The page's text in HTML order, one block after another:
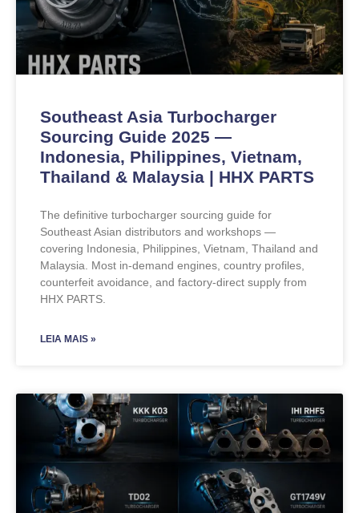
Southeast Asia Turbocharger
Sourcing Guide 2025 —
Indonesia, Philippines, Vietnam,
Thailand & Malaysia | HHX PARTS
The definitive turbocharger sourcing guide for
Southeast Asian distributors and workshops —
covering Indonesia, Philippines, Vietnam, Thailand and
Malaysia. Most in-demand engines, country profiles,
counterfeit avoidance, and factory-direct supply from
HHX PARTS.
LEIA MAIS »